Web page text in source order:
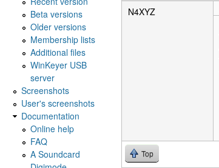
N4XYZ
Top
Beta versions
Older versions
Membership lists
Additional files
WinKeyer USB
server
Screenshots
User's screenshots
Documentation
Online help
FAQ
A Soundcard